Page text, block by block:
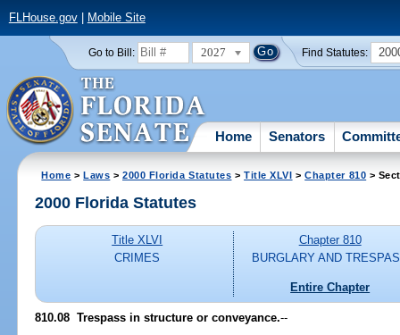
FLHouse.gov| Mobile Site
Go to Bill: 2027 Find Statutes:
Home Senators
Home >Laws >2000 Florida Statutes >Title XLVI >Chapter 810 >
2000 Florida Statutes
Title XLVI
CRIMES
Chapter 810
BURGLARY AND
Entire Chapter
810.08 Trespass in structure or conveyance.--